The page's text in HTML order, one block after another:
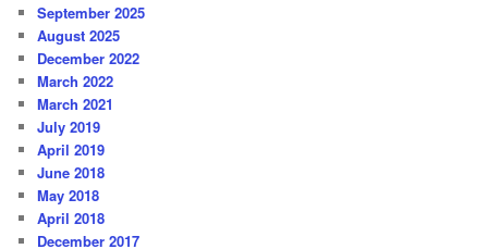
September 2025
August 2025
December 2022
March 2022
March 2021
July 2019
April 2019
June 2018
May 2018
April 2018
December 2017